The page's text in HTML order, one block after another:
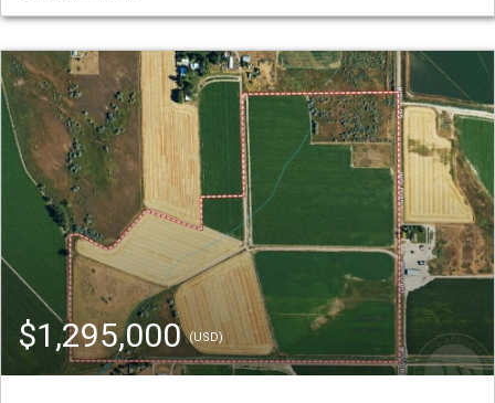
$1,295,000(USD)